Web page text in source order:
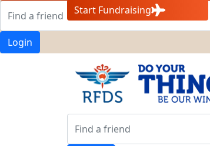
Login
Start Fundraising